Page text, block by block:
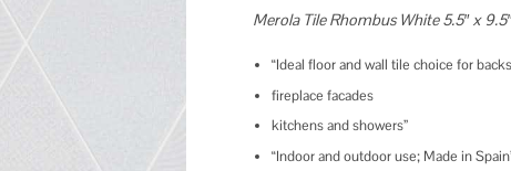
Merola Tile Rhombus White 5.5″ x
“Ideal floor and wall tile choice for
fireplace facades
kitchens and showers”
“Indoor and outdoor use; Made in